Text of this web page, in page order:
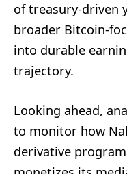
of treasury-driven
broader Bitcoin-
into durable
trajectory.
Looking ahead,
to monitor how
derivative